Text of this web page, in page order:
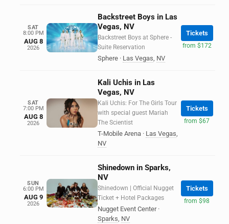
SAT
8:00 PM
AUG 8
2026
Backstreet Boys in Las
Vegas, NV
Backstreet Boys at Sphere -
Suite Reservation
Sphere · Las Vegas, NV
Tickets
from $172
SAT
7:00 PM
AUG 8
2026
Kali Uchis in Las
Vegas, NV
Kali Uchis: For The Girls Tour
with special guest Mariah
The Scientist
T-Mobile Arena · Las Vegas,
NV
Tickets
from $67
SUN
6:00 PM
AUG 9
2026
Shinedown in Sparks,
NV
Shinedown | Official Nugget
Ticket + Hotel Packages
Nugget Event Center ·
Sparks, NV
Tickets
from $98